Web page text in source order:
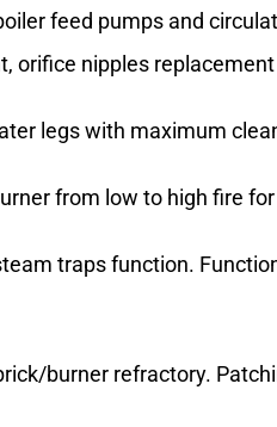
feed pumps and
orifice nipples
legs with maximum
from low to high fire
traps function.
burner refractory.